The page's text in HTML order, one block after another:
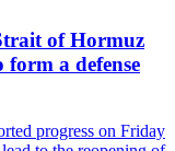
of Hormuz
a defense
progress on Friday